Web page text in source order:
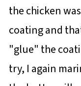
the chicken
coating and
"glue" the
try, I again